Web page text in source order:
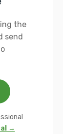
the
send
→